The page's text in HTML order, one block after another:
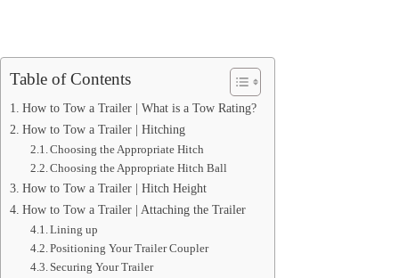
Table of Contents
How to Tow a Trailer | What is a Tow Rating?
How to Tow a Trailer | Hitching
Choosing the Appropriate Hitch
Choosing the Appropriate Hitch Ball
How to Tow a Trailer | Hitch Height
How to Tow a Trailer | Attaching the Trailer
Lining up
Positioning Your Trailer Coupler
Securing Your Trailer